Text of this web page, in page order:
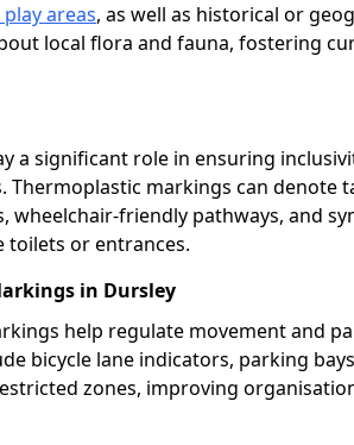
areas, as well as historical or
local flora and fauna, fostering
a significant role in ensuring
Thermoplastic markings can denote
wheelchair-friendly pathways, and
toilets or entrances.
in Dursley
help regulate movement and
bicycle lane indicators, parking
zones, improving